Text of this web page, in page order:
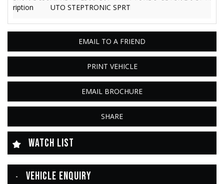
EMAIL TO A FRIEND
PRINT VEHICLE
EMAIL BROCHURE
SHARE
ription
UTO STEPTRONIC SPRT
WATCH LIST
VEHICLE ENQUIRY